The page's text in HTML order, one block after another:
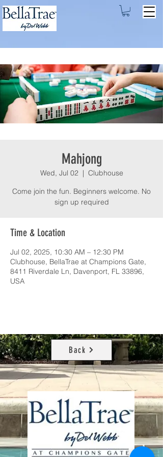
Mahjong
Wed, Jul 02
  |
Clubhouse
Come join the fun. Beginners welcome. No
sign up required
Time & Location
Jul 02, 2025, 10:30 AM – 12:30 PM
Clubhouse, BellaTrae at Champions Gate,
8411 Riverdale Ln, Davenport, FL 33896,
USA
Back